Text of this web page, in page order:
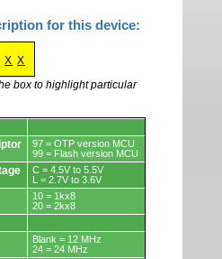
for this device:
X X
box to highlight particular
97 = OTP version MCU
99 = Flash version MCU
C = 4.5V to 5.5V
L = 2.7V to 3.6V
10 = 1kx8
20 = 2kx8
Blank = 12 MHz
24 = 24 MHz